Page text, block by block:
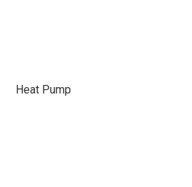
Heat Pump